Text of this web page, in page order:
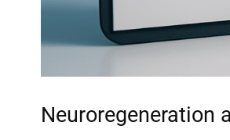
Neuroregeneration